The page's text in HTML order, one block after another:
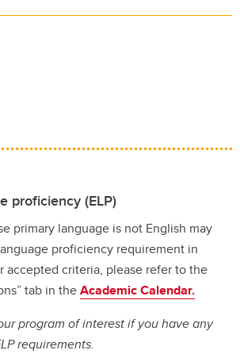
proficiency (ELP)
primary language is not English may
proficiency requirement in
accepted criteria, please refer to the
tab in theAcademic Calendar.
program of interest if you have any
requirements.